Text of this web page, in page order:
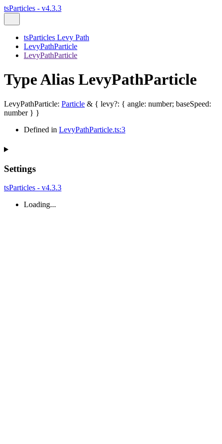
tsParticles - v4.3.3
tsParticles Levy Path
LevyPathParticle
LevyPathParticle
Type Alias LevyPathParticle
LevyPathParticle: Particle & { levy?: { angle: number; baseSpeed:
number } }
Defined in LevyPathParticle.ts:3
Settings
tsParticles - v4.3.3
Loading...